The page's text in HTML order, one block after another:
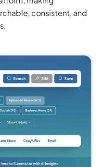
consistent, and